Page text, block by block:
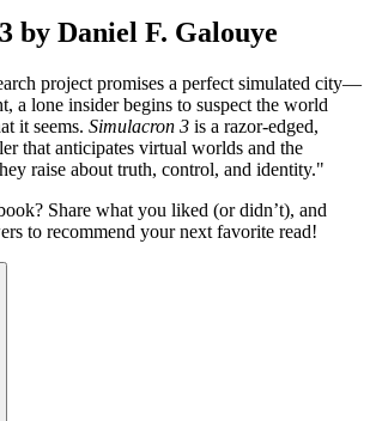
by Daniel F. Galouye
project promises a perfect simulated city—
a lone insider begins to suspect the world
it seems. Simulacron 3 is a razor-edged,
that anticipates virtual worlds and the
raise about truth, control, and identity."
Share what you liked (or didn’t), and
to recommend your next favorite read!